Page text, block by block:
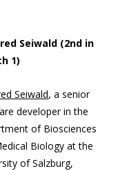
Seiwald (2nd in
1)
Seiwald, a senior
developer in the
of Biosciences
Biology at the
of Salzburg,